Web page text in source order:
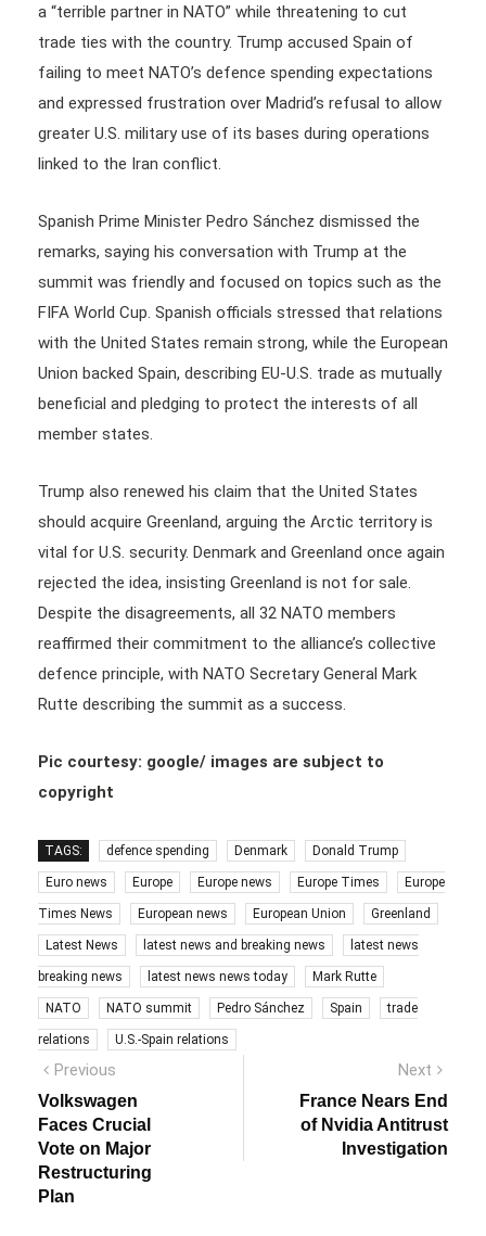
a “terrible partner in NATO” while threatening to cut
trade ties with the country. Trump accused Spain of
failing to meet NATO’s defence spending expectations
and expressed frustration over Madrid’s refusal to allow
greater U.S. military use of its bases during operations
linked to the Iran conflict.
Spanish Prime Minister Pedro Sánchez dismissed the
remarks, saying his conversation with Trump at the
summit was friendly and focused on topics such as the
FIFA World Cup. Spanish officials stressed that relations
with the United States remain strong, while the European
Union backed Spain, describing EU-U.S. trade as mutually
beneficial and pledging to protect the interests of all
member states.
Trump also renewed his claim that the United States
should acquire Greenland, arguing the Arctic territory is
vital for U.S. security. Denmark and Greenland once again
rejected the idea, insisting Greenland is not for sale.
Despite the disagreements, all 32 NATO members
reaffirmed their commitment to the alliance’s collective
defence principle, with NATO Secretary General Mark
Rutte describing the summit as a success.
Pic courtesy: google/ images are subject to
copyright
TAGS: defence spending Denmark Donald Trump
Euro news Europe Europe news Europe Times Europe
Times News European news European Union Greenland
Latest News latest news and breaking news latest news
breaking news latest news news today Mark Rutte
NATO NATO summit Pedro Sánchez Spain trade
relations U.S.-Spain relations
Post
navigation
Previous
post:
Volkswagen
Faces Crucial
Vote on Major
Restructuring
Plan
Next
France Nears End
of Nvidia Antitrust
Investigation